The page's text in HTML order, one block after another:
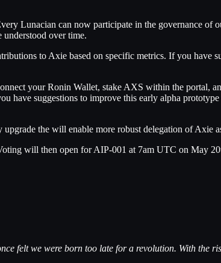
Lunacian can now participate in the governance of
over time.
to Axie based on specific metrics. If you have
your Ronin Wallet, stake AXS within the portal,
have suggestions to improve this early alpha
the will enable more robust delegation of Axie
will then open for AIP-001 at 7am UTC on May
felt we were born too late for a revolution. With the